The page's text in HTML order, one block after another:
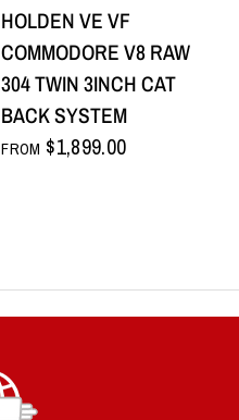
HOLDEN VE VF
COMMODORE V8 RAW
304 TWIN 3INCH CAT
BACK SYSTEM
FROM $1,899.00